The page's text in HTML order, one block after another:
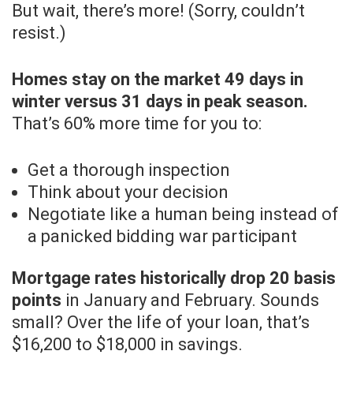
But wait, there’s more! (Sorry, couldn’t
resist.)
Homes stay on the market 49 days in
winter versus 31 days in peak season.
That’s 60% more time for you to:
Get a thorough inspection
Think about your decision
Negotiate like a human being instead of
a panicked bidding war participant
Mortgage rates historically drop 20 basis
points in January and February. Sounds
small? Over the life of your loan, that’s
$16,200 to $18,000 in savings.